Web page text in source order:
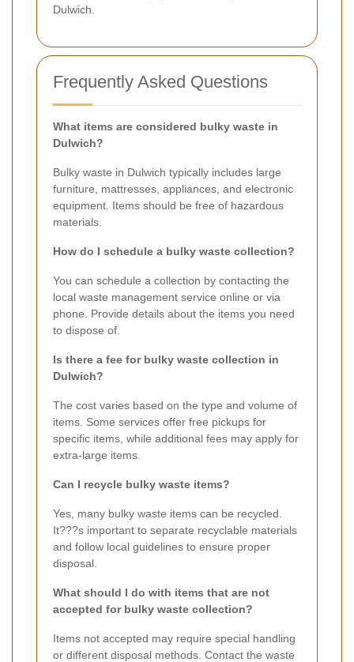
Dulwich.
Frequently Asked Questions
What items are considered bulky waste in
Dulwich?
Bulky waste in Dulwich typically includes large
furniture, mattresses, appliances, and electronic
equipment. Items should be free of hazardous
materials.
How do I schedule a bulky waste collection?
You can schedule a collection by contacting the
local waste management service online or via
phone. Provide details about the items you need
to dispose of.
Is there a fee for bulky waste collection in
Dulwich?
The cost varies based on the type and volume of
items. Some services offer free pickups for
specific items, while additional fees may apply for
extra-large items.
Can I recycle bulky waste items?
Yes, many bulky waste items can be recycled.
It???s important to separate recyclable materials
and follow local guidelines to ensure proper
disposal.
What should I do with items that are not
accepted for bulky waste collection?
Items not accepted may require special handling
or different disposal methods. Contact the waste